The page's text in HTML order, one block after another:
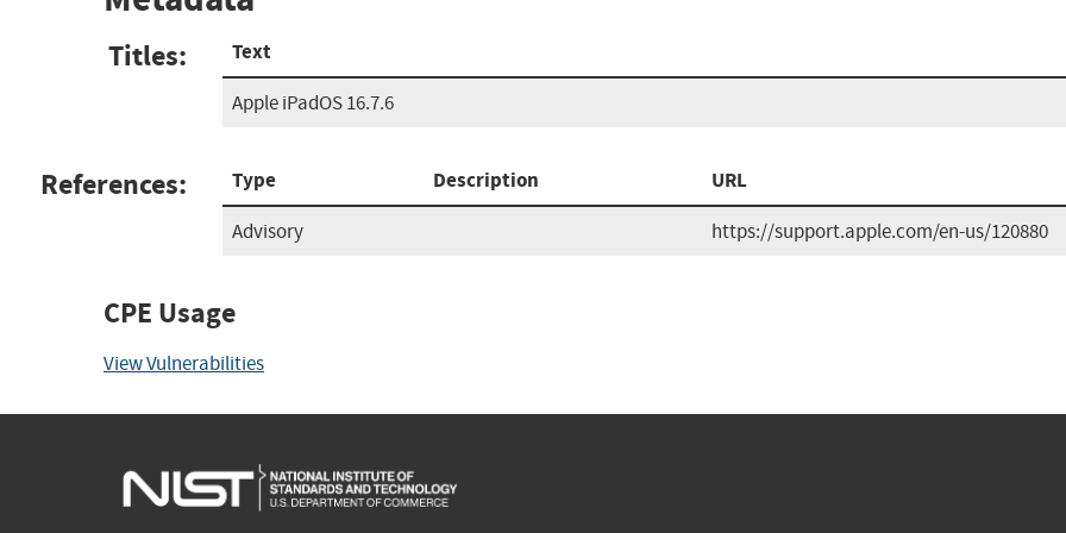
Titles: Text
Apple iPadOS 16.7.6
References: Type Description URL
Advisory https://support.apple.com/en-us/120880
CPE Usage
View Vulnerabilities